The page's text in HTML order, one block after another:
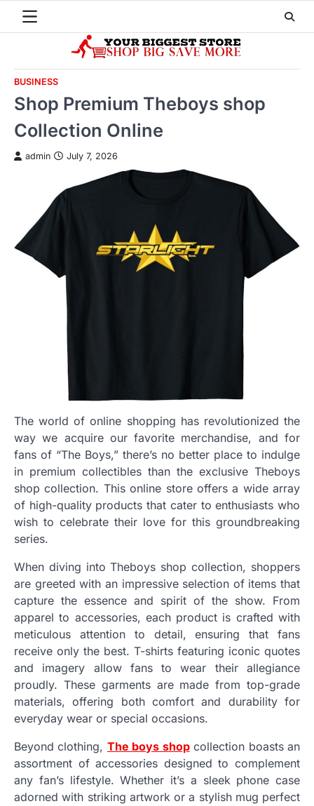
BUSINESS
Shop Premium Theboys shop
Collection Online
admin July 7, 2026
The world of online shopping has revolutionized the
way we acquire our favorite merchandise, and for
fans of “The Boys,” there’s no better place to indulge
in premium collectibles than the exclusive Theboys
shop collection. This online store offers a wide array
of high-quality products that cater to enthusiasts who
wish to celebrate their love for this groundbreaking
series.
When diving into Theboys shop collection, shoppers
are greeted with an impressive selection of items that
capture the essence and spirit of the show. From
apparel to accessories, each product is crafted with
meticulous attention to detail, ensuring that fans
receive only the best. T-shirts featuring iconic quotes
and imagery allow fans to wear their allegiance
proudly. These garments are made from top-grade
materials, offering both comfort and durability for
everyday wear or special occasions.
Beyond clothing, The boys shopcollection boasts an
assortment of accessories designed to complement
any fan’s lifestyle. Whether it’s a sleek phone case
adorned with striking artwork or a stylish mug perfect